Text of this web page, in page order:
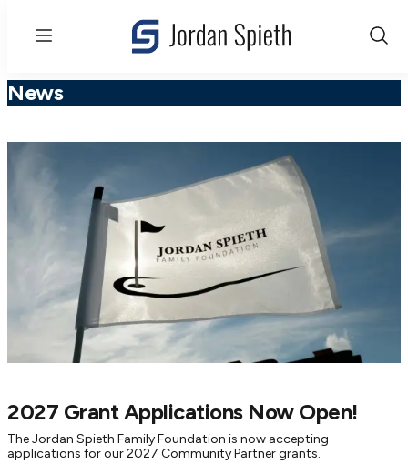
Menu
Show
News
2027 Grant Applications Now Open!
The Jordan Spieth Family Foundation is now accepting
applications for our 2027 Community Partner grants.